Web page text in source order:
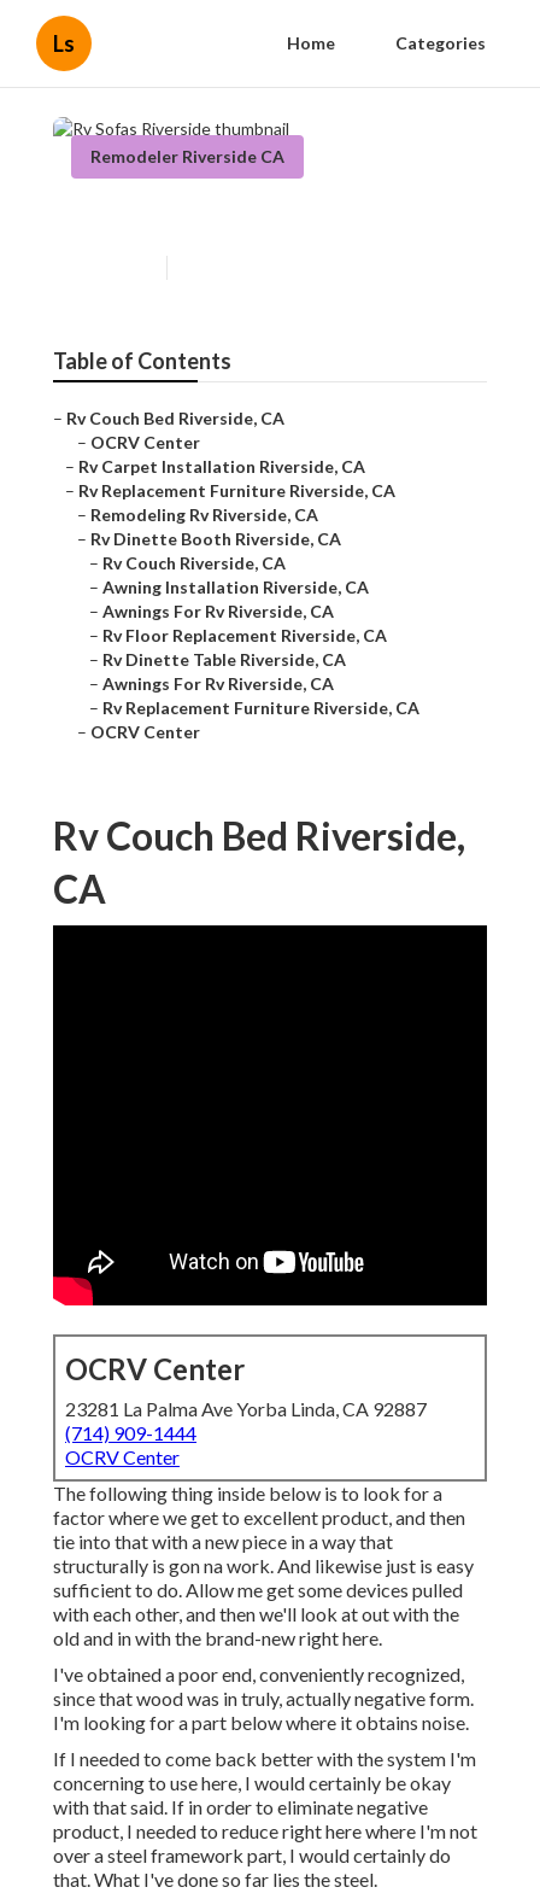
Ls Home Categories
Remodeler Riverside CA
Table of Contents
– Rv Couch Bed Riverside, CA
– OCRV Center
– Rv Carpet Installation Riverside, CA
– Rv Replacement Furniture Riverside, CA
– Remodeling Rv Riverside, CA
– Rv Dinette Booth Riverside, CA
– Rv Couch Riverside, CA
– Awning Installation Riverside, CA
– Awnings For Rv Riverside, CA
– Rv Floor Replacement Riverside, CA
– Rv Dinette Table Riverside, CA
– Awnings For Rv Riverside, CA
– Rv Replacement Furniture Riverside, CA
– OCRV Center
Rv Couch Bed Riverside,
CA
OCRV Center
23281 La Palma Ave Yorba Linda, CA 92887
(714) 909-1444
OCRV Center
The following thing inside below is to look for a
factor where we get to excellent product, and then
tie into that with a new piece in a way that
structurally is gon na work. And likewise just is easy
sufficient to do. Allow me get some devices pulled
with each other, and then we'll look at out with the
old and in with the brand-new right here.
I've obtained a poor end, conveniently recognized,
since that wood was in truly, actually negative form.
I'm looking for a part below where it obtains noise.
If I needed to come back better with the system I'm
concerning to use here, I would certainly be okay
with that said. If in order to eliminate negative
product, I needed to reduce right here where I'm not
over a steel framework part, I would certainly do
that. What I've done so far lies the steel.